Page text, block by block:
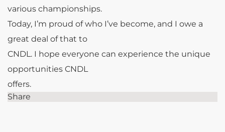
various championships.
Today, I’m proud of who I’ve become, and I owe a
great deal of that to
CNDL. I hope everyone can experience the unique
opportunities CNDL
offers.
Share